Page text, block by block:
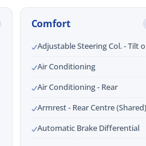
Comfort
Adjustable Steering Col. - Tilt
Air Conditioning
Air Conditioning - Rear
Armrest - Rear Centre (Shared)
Automatic Brake Differential